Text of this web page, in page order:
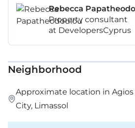
Rebecca
Property consultant
at DevelopersCyprus
Neighborhood
Approximate location in Agios
City, Limassol